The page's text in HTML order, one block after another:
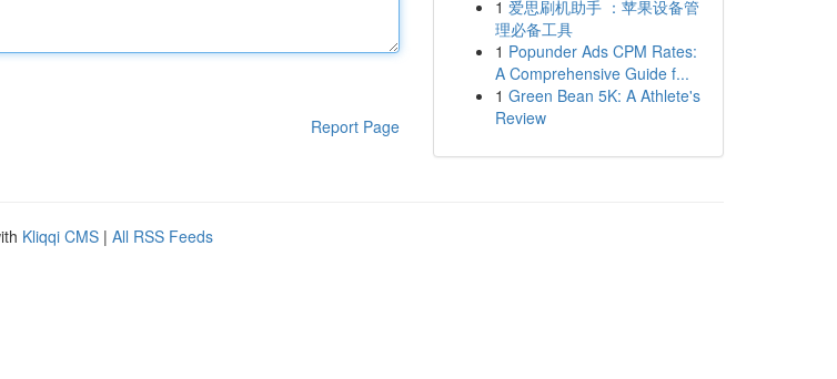
Report Page
1 爱思刷机助手 ：苹果设备管
理必备工具
1 Popunder Ads CPM Rates:
A Comprehensive Guide f...
1 Green Bean 5K: A Athlete's
Review
Kliqqi CMS | All RSS Feeds